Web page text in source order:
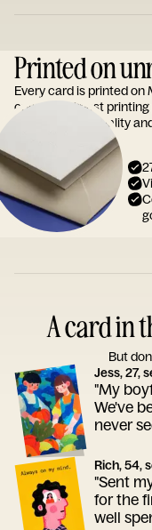
Printed on
Every card is printed
one of the finest
reputation for quality
A card in
But
Jess, 27,
"My
We've
never
Rich, 54,
"Sent
for the
well